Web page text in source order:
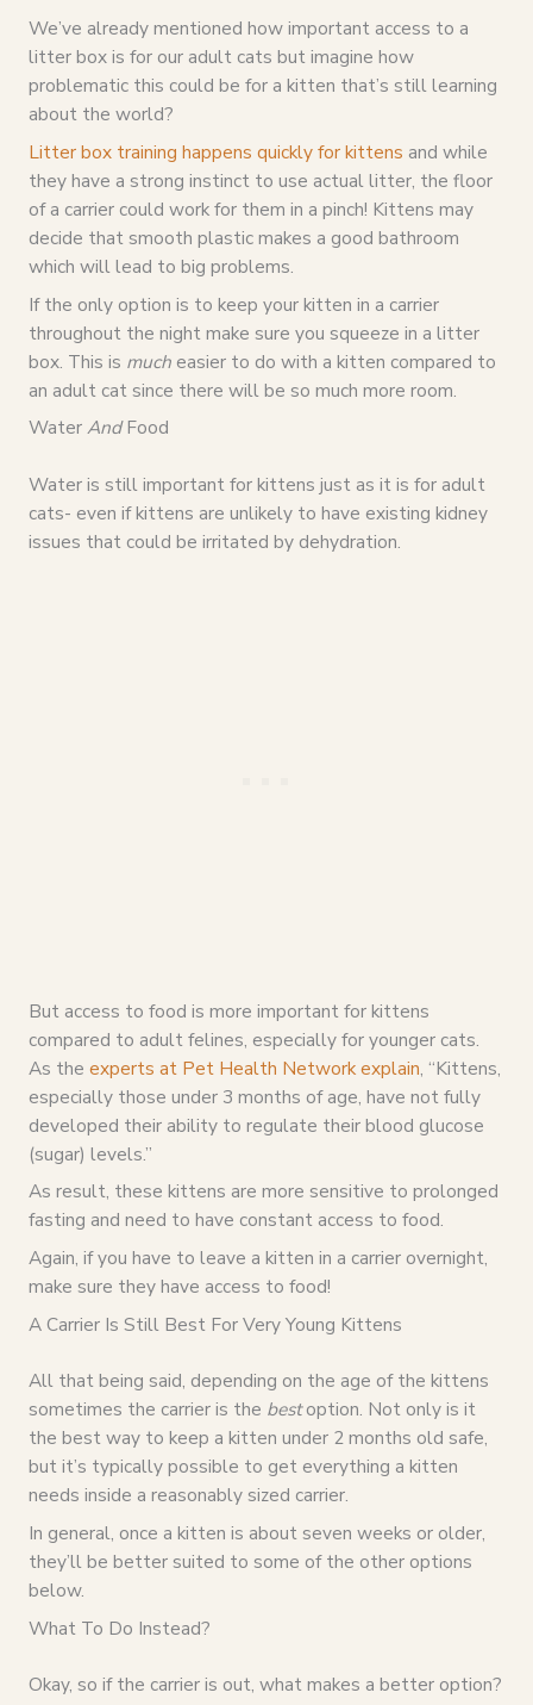
We’ve already mentioned how important access to a
litter box is for our adult cats but imagine how
problematic this could be for a kitten that’s still learning
about the world?
Litter box training happens quickly for kittens and while
they have a strong instinct to use actual litter, the floor
of a carrier could work for them in a pinch! Kittens may
decide that smooth plastic makes a good bathroom
which will lead to big problems.
If the only option is to keep your kitten in a carrier
throughout the night make sure you squeeze in a litter
box. This is much easier to do with a kitten compared to
an adult cat since there will be so much more room.
WaterAndFood
Water is still important for kittens just as it is for adult
cats- even if kittens are unlikely to have existing kidney
issues that could be irritated by dehydration.
But access to food is more important for kittens
compared to adult felines, especially for younger cats.
As the experts at Pet Health Network explain, “Kittens,
especially those under 3 months of age, have not fully
developed their ability to regulate their blood glucose
(sugar) levels.”
As result, these kittens are more sensitive to prolonged
fasting and need to have constant access to food.
Again, if you have to leave a kitten in a carrier overnight,
make sure they have access to food!
A Carrier Is Still Best For Very Young Kittens
All that being said, depending on the age of the kittens
sometimes the carrier is the bestoption. Not only is it
the best way to keep a kitten under 2 months old safe,
but it’s typically possible to get everything a kitten
needs inside a reasonably sized carrier.
In general, once a kitten is about seven weeks or older,
they’ll be better suited to some of the other options
below.
What To Do Instead?
Okay, so if the carrier is out, what makes a better option?